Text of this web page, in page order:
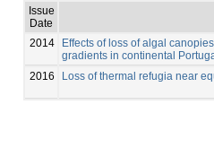
Issue
Date
2014
Effects of loss of algal
gradients in continental
2016
Loss of thermal refugia near